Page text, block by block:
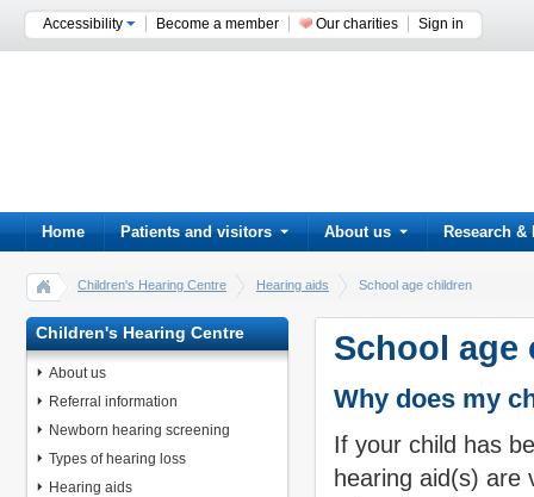
Accessibility Become a member Our charities Sign in
Home Patients and visitors About us Research &
Children's Hearing Centre Hearing aids School age children
Children's Hearing Centre
About us
Referral information
Newborn hearing screening
Types of hearing loss
Hearing aids
School age
Why does my
If your child has
hearing aid(s) are